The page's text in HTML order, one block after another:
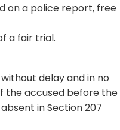
on a police report, free
a fair trial.
delay and in no
the accused before the
in Section 207